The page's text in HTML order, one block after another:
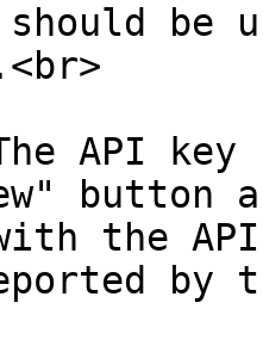
should be
API
with the
by